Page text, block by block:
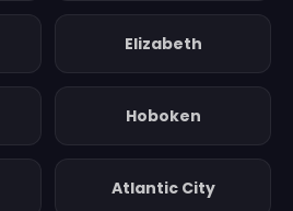
Elizabeth
Hoboken
Atlantic City